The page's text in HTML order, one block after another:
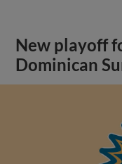
New playoff
Dominican